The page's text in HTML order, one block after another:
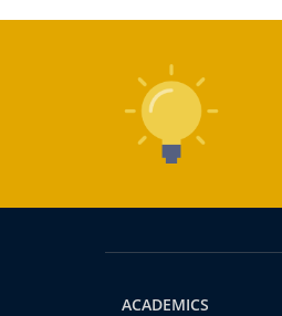
ACADEMICS